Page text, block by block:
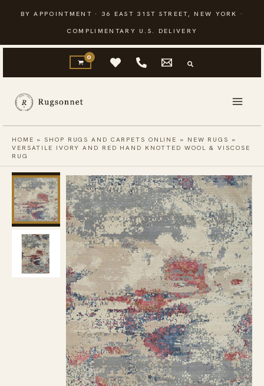
content
BY APPOINTMENT · 36 EAST 31ST STREET, NEW YORK ·
COMPLIMENTARY U.S. DELIVERY
HOME »SHOP RUGS AND CARPETS ONLINE » NEW RUGS »
VERSATILE IVORY AND RED HAND KNOTTED WOOL & VISCOSE
RUG